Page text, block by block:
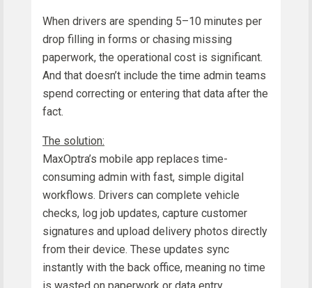
When drivers are spending 5–10 minutes per
drop filling in forms or chasing missing
paperwork, the operational cost is significant.
And that doesn’t include the time admin teams
spend correcting or entering that data after the
fact.
The solution:
MaxOptra’s mobile app replaces time-
consuming admin with fast, simple digital
workflows. Drivers can complete vehicle
checks, log job updates, capture customer
signatures and upload delivery photos directly
from their device. These updates sync
instantly with the back office, meaning no time